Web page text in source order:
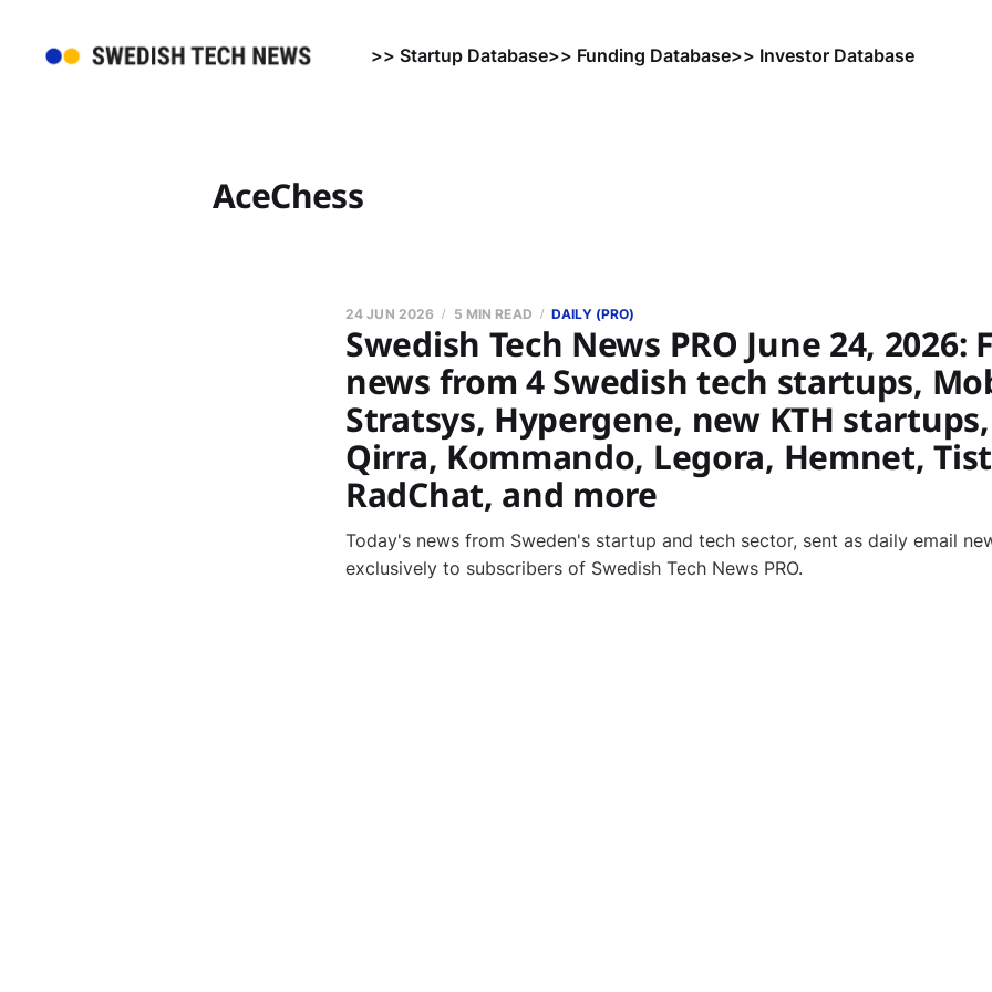
>> Startup Database>> Funding Database>> Investor Database
AceChess
Swedish Tech News PRO June 24, 2026:
news from 4 Swedish tech startups,
Stratsys, Hypergene, new KTH
Qirra, Kommando, Legora, Hemnet,
RadChat, and more
24 JUN 2026 5 MIN READ DAILY (PRO)
Today's news from Sweden's startup and tech sector, sent as daily email
exclusively to subscribers of Swedish Tech News PRO.